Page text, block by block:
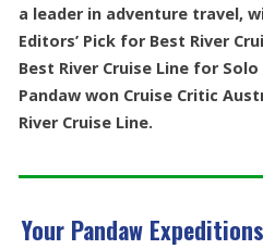
a leader in adventure travel,
Editors’ Pick for Best River
Best River Cruise Line for Solo
Pandaw won Cruise Critic
River Cruise Line.
Your Pandaw